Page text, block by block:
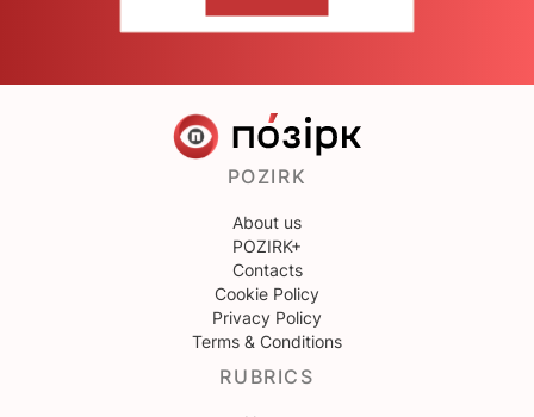
POZIRK
About us
POZIRK+
Contacts
Cookie Policy
Privacy Policy
Terms & Conditions
RUBRICS